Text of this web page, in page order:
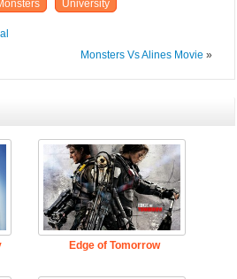
University
Monsters Vs Alines Movie »
Edge of Tomorrow